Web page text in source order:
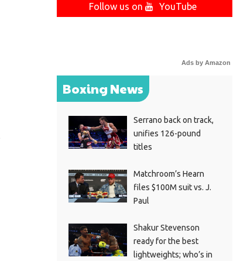
Follow us on
YouTube
Ads by Amazon
Boxing News
Serrano back on track,
unifies 126-pound
titles
Matchroom’s Hearn
files $100M suit vs. J.
Paul
Shakur Stevenson
ready for the best
lightweights; who’s in